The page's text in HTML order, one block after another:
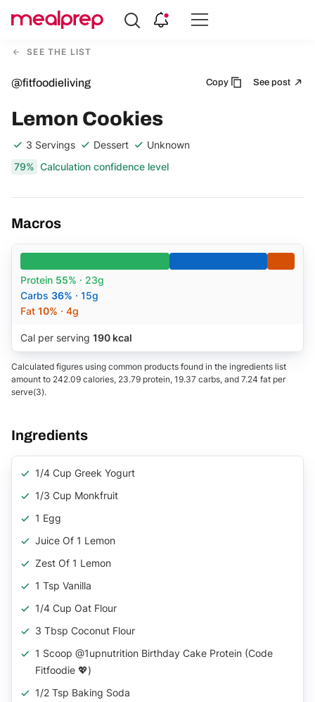
Compare
MealSEE THE LIST
@fitfoodieliving Copy See post
Lemon Cookies
3 Servings Dessert
Unknown
79% Calculation confidence level
Macros
Protein 55% · 23g
Carbs 36% · 15g
Fat 10% · 4g
Cal per serving 190 kcal
Calculated figures using common products found in the ingredients list
amount to 242.09 calories, 23.79 protein, 19.37 carbs, and 7.24 fat per
serve(3).
Ingredients
1/4 Cup Greek Yogurt
1/3 Cup Monkfruit
1 Egg
Juice Of 1 Lemon
Zest Of 1 Lemon
1 Tsp Vanilla
1/4 Cup Oat Flour
3 Tbsp Coconut Flour
1 Scoop @1upnutrition Birthday Cake Protein (code
Fitfoodie 💖)
1/2 Tsp Baking Soda